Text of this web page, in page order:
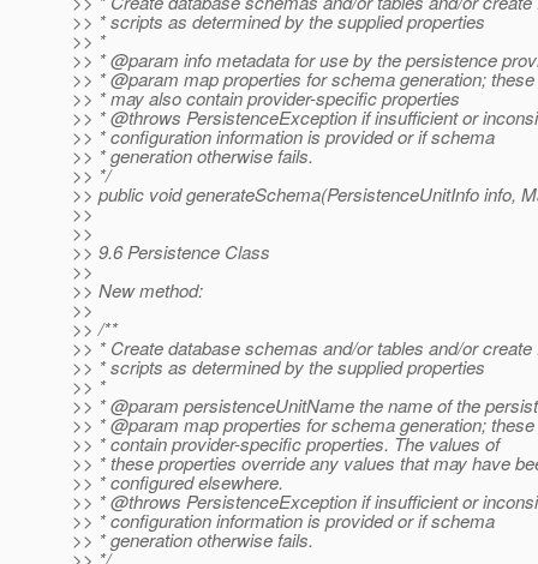
>> * scripts as determined by the supplied properties
>> *
>> * @param info metadata for use by the persistence
>> * @param map properties for schema generation; these
>> * may also contain provider-specific properties
>> * @throws PersistenceException if insufficient or
>> * configuration information is provided or if schema
>> * generation otherwise fails.
>> */
>> public void generateSchema(PersistenceUnitInfo info,
>>
>>
>> 9.6 Persistence Class
>>
>> New method:
>>
>> /**
>> * Create database schemas and/or tables and/or create
>> * scripts as determined by the supplied properties
>> *
>> * @param persistenceUnitName the name of the
>> * @param map properties for schema generation;
>> * contain provider-specific properties. The values of
>> * these properties override any values that may have
>> * configured elsewhere.
>> * @throws PersistenceException if insufficient or
>> * configuration information is provided or if schema
>> * generation otherwise fails.
>> */